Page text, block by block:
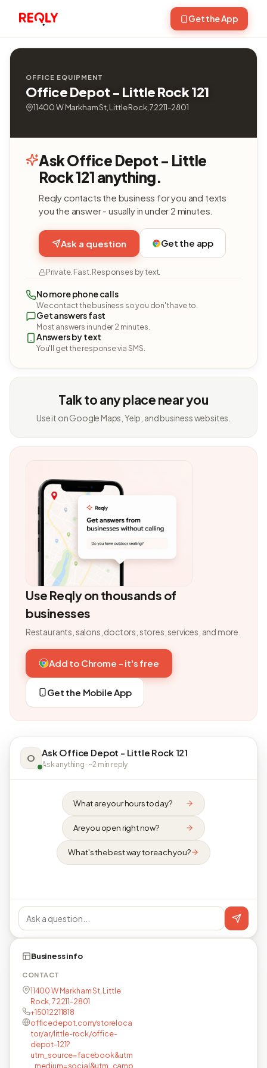
Get the App
OFFICE EQUIPMENT
Office Depot - Little Rock 121
11400 W Markham St, Little Rock, 72211-2801
Ask Office Depot - Little
Rock 121 anything.
Reqly contacts the business for you and texts
you the answer - usually in under 2 minutes.
Ask a question Get the app
Private. Fast. Responses by text.
No more phone calls
We contact the business so you don't have to.
Get answers fast
Most answers in under 2 minutes.
Answers by text
You'll get the response via SMS.
Talk to any place near you
Use it on Google Maps, Yelp, and business websites.
Use Reqly on thousands of
businesses
Restaurants, salons, doctors, stores, services, and more.
Add to Chrome - it's free
Get the Mobile App
O Ask Office Depot - Little Rock 121
Ask anything · ~2 min reply
What are your hours today?
Are you open right now?
What's the best way to reach you?
Business info
CONTACT
11400 W Markham St, Little
Rock, 72211-2801
+15012211818
officedepot.com/storeloca
tor/ar/little-rock/office-
depot-121?
utm_source=facebook&utm
_medium=social&utm_camp